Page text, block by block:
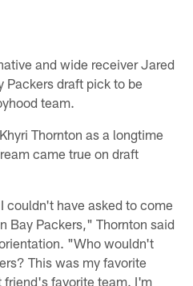
and wide receiver Jared
Packers draft pick to be
team.
Thornton as a longtime
came true on draft
couldn't have asked to come
Bay Packers," Thornton said
"Who wouldn't
This was my favorite
friend's favorite team. I'm